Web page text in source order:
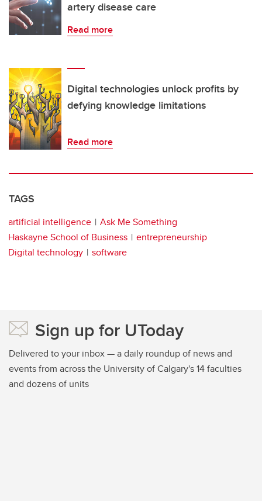
artery disease care
Read more
Digital technologies unlock profits by
defying knowledge limitations
Read more
TAGS
artificial intelligence
Ask Me Something
Haskayne School of Business
entrepreneurship
Digital technology
software
Sign up for UToday
Delivered to your inbox — a daily roundup of news and
events from across the University of Calgary's 14 faculties
and dozens of units